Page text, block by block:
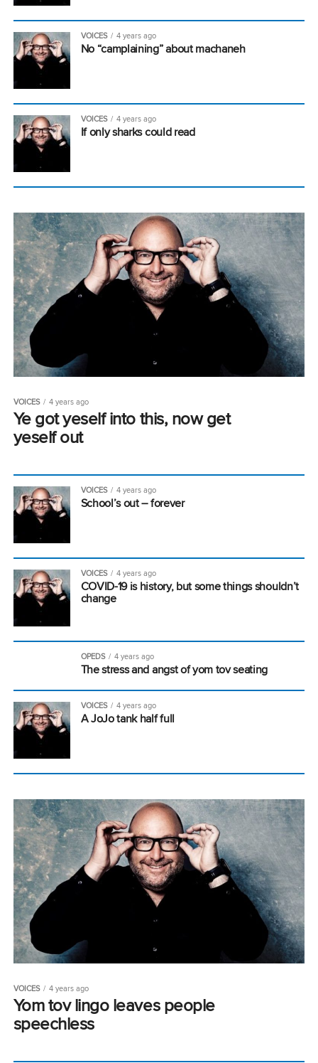
VOICES 4 years ago
No “camplaining” about machaneh
VOICES 4 years ago
If only sharks could read
VOICES 4 years ago
Ye got yeself into this, now get
yeself out
VOICES 4 years ago
School’s out – forever
VOICES 4 years ago
COVID-19 is history, but some things shouldn’t
change
OPEDS 4 years ago
The stress and angst of yom tov seating
VOICES 4 years ago
A JoJo tank half full
VOICES 4 years ago
Yom tov lingo leaves people
speechless